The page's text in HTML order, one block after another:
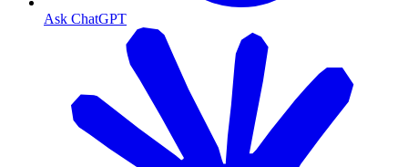
Ask ChatGPT